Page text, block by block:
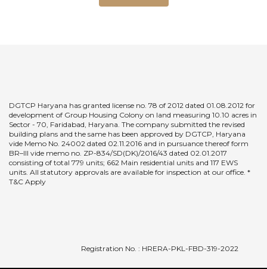
DGTCP Haryana has granted license no. 78 of 2012 dated 01.08.2012 for
development of Group Housing Colony on land measuring 10.10 acres in
Sector - 70, Faridabad, Haryana. The company submitted the revised
building plans and the same has been approved by DGTCP, Haryana
vide Memo No. 24002 dated 02.11.2016 and in pursuance thereof form
BR–III vide memo no. ZP-834/SD(DK)/2016/43 dated 02.01.2017
consisting of total 779 units; 662 Main residential units and 117 EWS
units. All statutory approvals are available for inspection at our office. *
T&C Apply
Registration No. : HRERA-PKL-FBD-319-2022